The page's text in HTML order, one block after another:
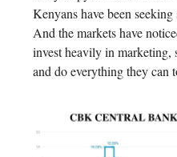
Kenyans have been
And the markets have
invest heavily in
and do everything they can